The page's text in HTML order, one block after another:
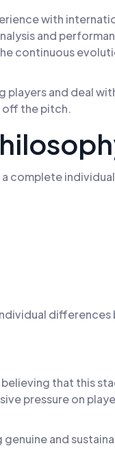
with
and
continuous
and deal
off the pitch.
complete
believing that this
pressure on
and